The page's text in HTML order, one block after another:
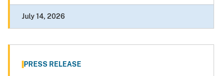
July 14, 2026
PRESS RELEASE